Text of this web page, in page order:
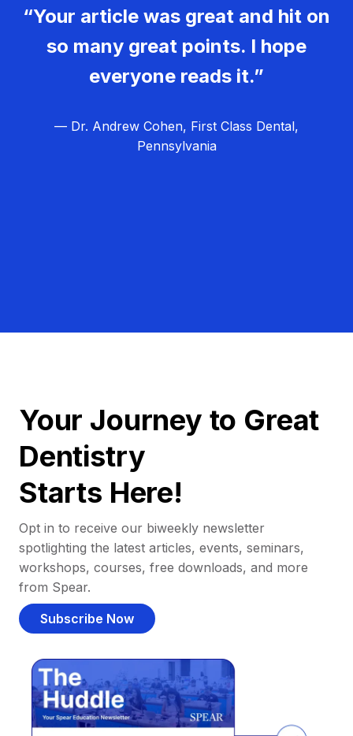
“Your article was great and hit on
so many great points. I hope
everyone reads it.”
— Dr. Andrew Cohen, First Class Dental,
Pennsylvania
Your Journey to Great
Dentistry
Starts Here!
Opt in to receive our biweekly newsletter
spotlighting the latest articles, events, seminars,
workshops, courses, free downloads, and more
from Spear.
Subscribe Now